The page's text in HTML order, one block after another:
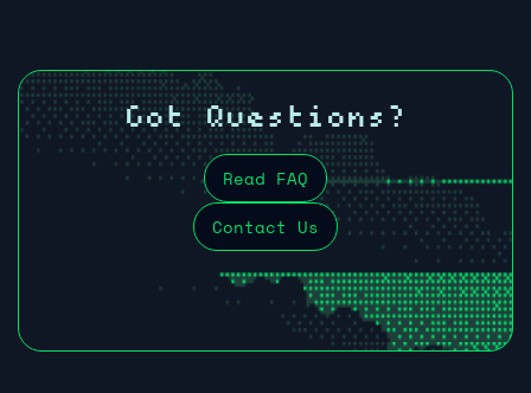
Got Questions?
Read FAQ
Contact Us